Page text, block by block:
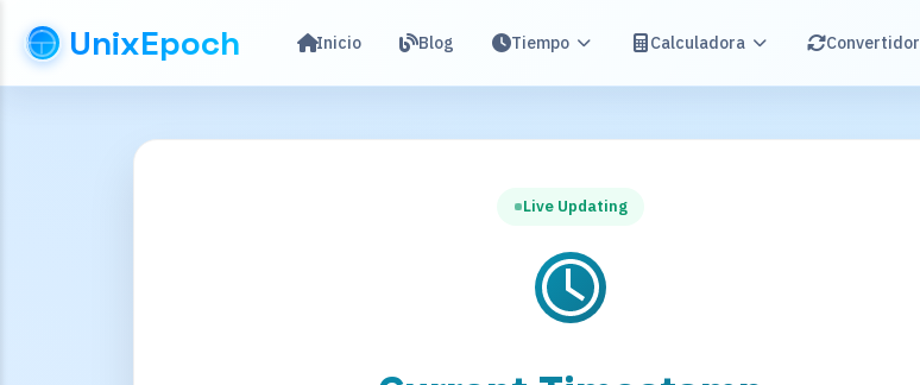
UnixEpoch Inicio Blog Tiempo Calculadora Convertidor
Live Updating